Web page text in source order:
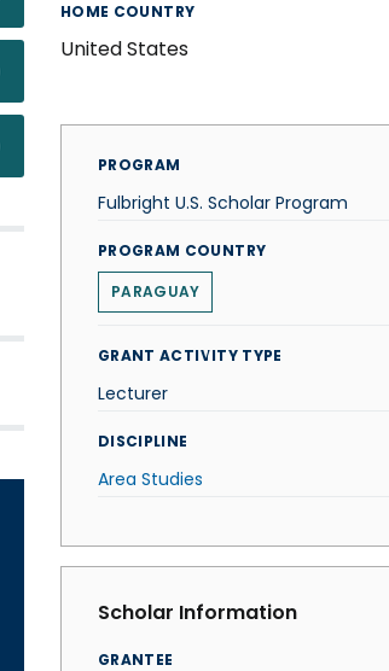
HOME COUNTRY
United States
PROGRAM
Fulbright U.S. Scholar Program
PROGRAM COUNTRY
PARAGUAY
GRANT ACTIVITY TYPE
Lecturer
DISCIPLINE
Area Studies
Scholar Information
GRANTEE